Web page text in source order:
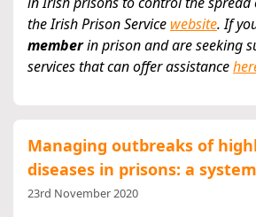
the Irish Prison Service website.If
memberin prison and are seeking
services that can offer assistance
Managing outbreaks of
diseases in prisons: a
23rd November 2020